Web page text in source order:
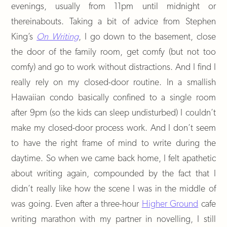
evenings, usually from 11pm until midnight or
thereinabouts. Taking a bit of advice from Stephen
King’s On Writing, I go down to the basement, close
the door of the family room, get comfy (but not too
comfy) and go to work without distractions. And I find I
really rely on my closed-door routine. In a smallish
Hawaiian condo basically confined to a single room
after 9pm (so the kids can sleep undisturbed) I couldn’t
make my closed-door process work. And I don’t seem
to have the right frame of mind to write during the
daytime. So when we came back home, I felt apathetic
about writing again, compounded by the fact that I
didn’t really like how the scene I was in the middle of
was going. Even after a three-hour Higher Ground cafe
writing marathon with my partner in novelling, I still